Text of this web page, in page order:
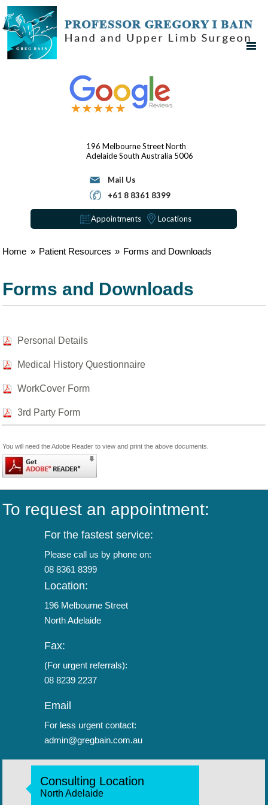
196 Melbourne StreetNorth
AdelaideSouth Australia 5006
Mail Us
+61 8 8361 8399
Appointments Locations
Home » Patient Resources » Forms and Downloads
Forms and Downloads
Personal Details
Medical History Questionnaire
WorkCover Form
3rd Party Form
You will need the Adobe Reader to view and print the above documents.
To request an appointment:
For the fastest service:
Please call us by phone on:
08 8361 8399
Location:
196 Melbourne Street
North Adelaide
Fax:
(For urgent referrals):
08 8239 2237
Email
For less urgent contact:
admin@gregbain.com.au
Consulting Location
North Adelaide